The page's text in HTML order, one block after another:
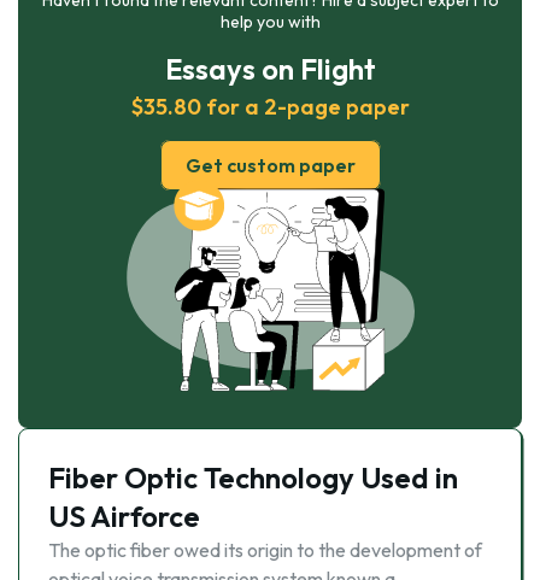
help you with
Essays on Flight
$35.80 for a 2-page paper
Get custom paper
Fiber Optic Technology Used in
US Airforce
The optic fiber owed its origin to the development of